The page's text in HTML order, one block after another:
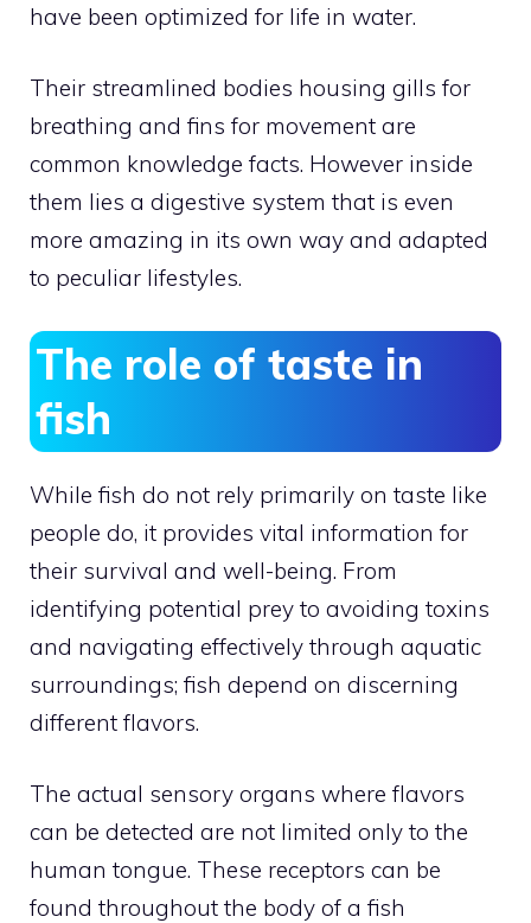
have been optimized for life in water.
Their streamlined bodies housing gills for
breathing and fins for movement are
common knowledge facts. However inside
them lies a digestive system that is even
more amazing in its own way and adapted
to peculiar lifestyles.
The role of taste in
fish
While fish do not rely primarily on taste like
people do, it provides vital information for
their survival and well-being. From
identifying potential prey to avoiding toxins
and navigating effectively through aquatic
surroundings; fish depend on discerning
different flavors.
The actual sensory organs where flavors
can be detected are not limited only to the
human tongue. These receptors can be
found throughout the body of a fish